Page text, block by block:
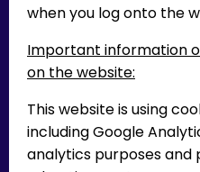
when you log onto the
Important information
on the website:
This website is using
including Google
analytics purposes and